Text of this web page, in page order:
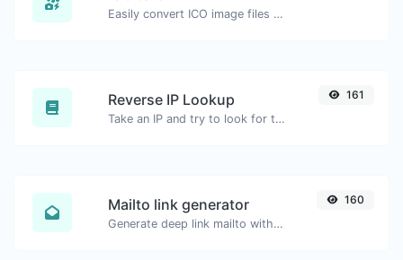
Easily convert ICO image files to GIF.
Reverse IP Lookup
Take an IP and try to look for the domain/host associated with it.
161
Mailto link generator
Generate deep link mailto with subject, body, cc, bcc & get the HTML code as well.
160